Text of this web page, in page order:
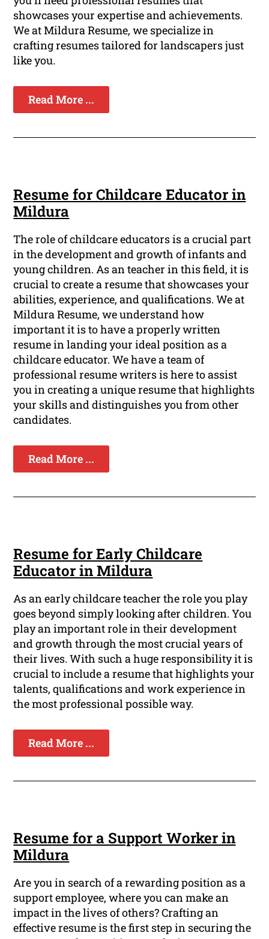
showcases your expertise and achievements.
We at Mildura Resume, we specialize in
crafting resumes tailored for landscapers just
like you.
Read More ...
Resume for Childcare Educator in
Mildura
The role of childcare educators is a crucial part
in the development and growth of infants and
young children. As an teacher in this field, it is
crucial to create a resume that showcases your
abilities, experience, and qualifications. We at
Mildura Resume, we understand how
important it is to have a properly written
resume in landing your ideal position as a
childcare educator. We have a team of
professional resume writers is here to assist
you in creating a unique resume that highlights
your skills and distinguishes you from other
candidates.
Read More ...
Resume for Early Childcare
Educator in Mildura
As an early childcare teacher the role you play
goes beyond simply looking after children. You
play an important role in their development
and growth through the most crucial years of
their lives. With such a huge responsibility it is
crucial to include a resume that highlights your
talents, qualifications and work experience in
the most professional possible way.
Read More ...
Resume for a Support Worker in
Mildura
Are you in search of a rewarding position as a
support employee, where you can make an
impact in the lives of others? Crafting an
effective resume is the first step in securing the